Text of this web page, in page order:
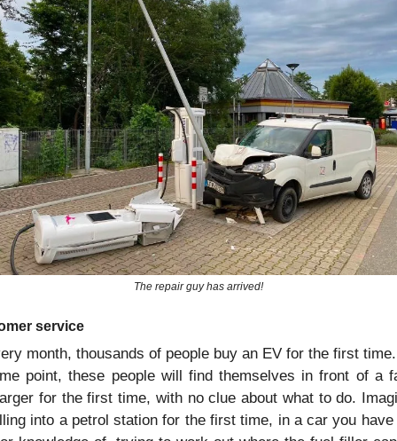
The repair guy has arrived!
service
month, thousands of people buy an EV for the first
point, these people will find themselves in front of a
for the first time, with no clue about what to do.
into a petrol station for the first time, in a car you have